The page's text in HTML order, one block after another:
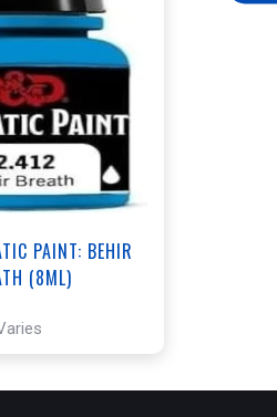
$3.00
$3.00
Product
PAINT: BEHIR
(8ML)